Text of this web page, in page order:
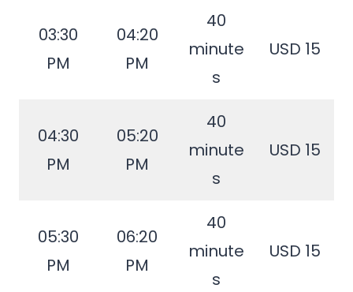
03:30
PM
04:20
PM
40
minute
s
USD 15
04:30
PM
05:20
PM
40
minute
s
USD 15
05:30
PM
06:20
PM
40
minute
s
USD 15